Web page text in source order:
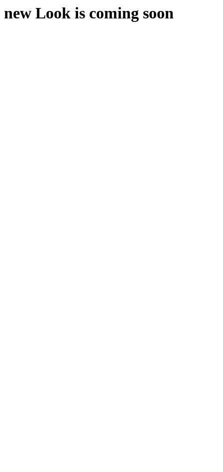
new Look is coming soon